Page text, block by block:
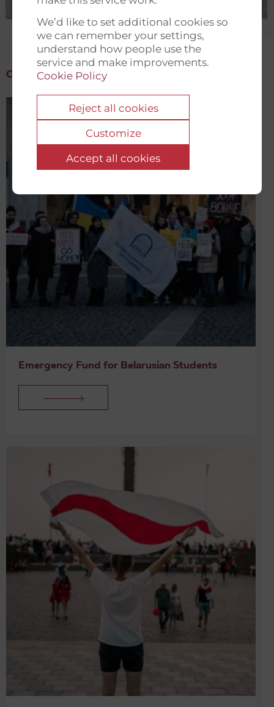
We’d like to set additional cookies so
we can remember your settings,
understand how people use the
service and make improvements.
Cookie Policy
Reject all cookies
Customize
Accept all cookies
Emergency Fund for Belarusian Students
Hearing on Belarus in Copenhagen